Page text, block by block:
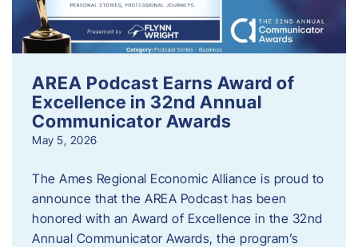
AREA Podcast Earns Award of
Excellence in 32nd Annual
Communicator Awards
May 5, 2026
The Ames Regional Economic Alliance is proud to
announce that the AREA Podcast has been
honored with an Award of Excellence in the 32nd
Annual Communicator Awards, the program’s